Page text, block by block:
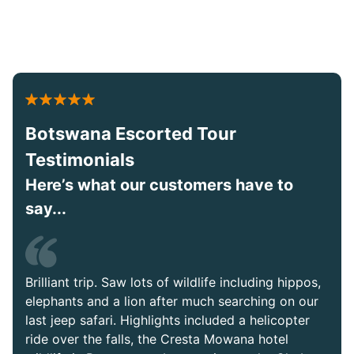
Botswana Escorted Tour
Testimonials
Here’s what our customers have to
say...
Brilliant trip. Saw lots of wildlife including hippos,
elephants and a lion after much searching on our
last jeep safari. Highlights included a helicopter
ride over the falls, the Cresta Mowana hotel